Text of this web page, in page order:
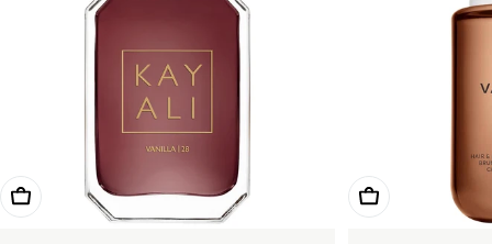
Choose Options Choose Options